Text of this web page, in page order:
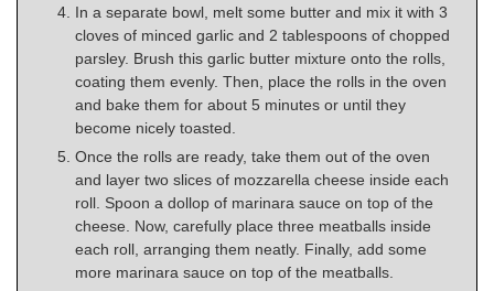
In a separate bowl, melt some butter and mix it with 3
cloves of minced garlic and 2 tablespoons of chopped
parsley. Brush this garlic butter mixture onto the rolls,
coating them evenly. Then, place the rolls in the oven
and bake them for about 5 minutes or until they
become nicely toasted.
Once the rolls are ready, take them out of the oven
and layer two slices of mozzarella cheese inside each
roll. Spoon a dollop of marinara sauce on top of the
cheese. Now, carefully place three meatballs inside
each roll, arranging them neatly. Finally, add some
more marinara sauce on top of the meatballs.